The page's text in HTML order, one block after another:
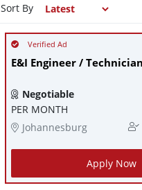
Sort By
Negotiable
PER MONTH
Johannesburg
Apply Now